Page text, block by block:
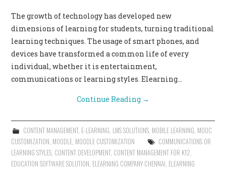
The growth of technology has developed new
dimensions of learning for students, turning traditional
learning techniques. The usage of smart phones, and
devices have transformed a common life of every
individual, whether it is entertainment,
communications or learning styles. Elearning…
Continue Reading →
CONTENT MANAGEMENT, E-LEARNING LMS SOLUTIONS, MOBILE LEARNING MOOC
CUSTOMIZATION MOODLE MOODLE CUSTOMIZATION
COMMUNICATIONS OR
LEARNING STYLES CONTENT DEVELOPMENT, CONTENT MANAGEMENT FOR K12
EDUCATION SOFTWARE SOLUTION ELEARNING COMPANY CHENNAI ELEARNING